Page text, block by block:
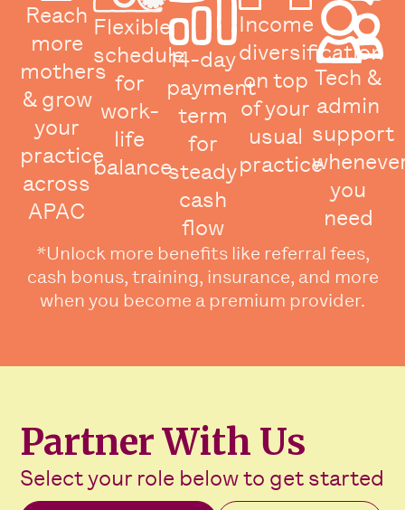
Reach
more
mothers
& grow
your
practice
across
APAC
Flexible
schedule
for
work-
life
balance
14-day
payment
term
for
steady
cash
flow
Income
diversification
on top
of your
usual
practice
Tech &
admin
support
you
need
*Unlock more benefits like referral fees,
cash bonus, training, insurance, and more
when you become a premium provider.
Partner With Us
Select your role below to get started